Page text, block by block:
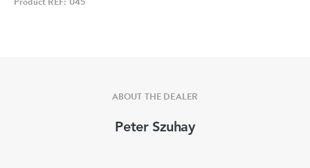
ABOUT THE DEALER
Peter Szuhay